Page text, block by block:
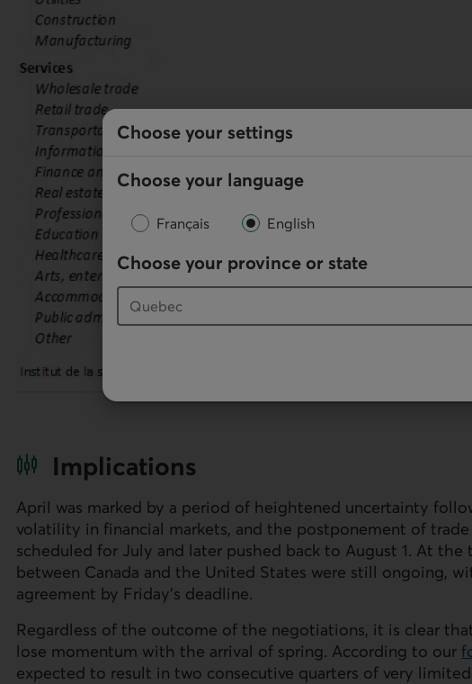
Choose your settings
Choose your language
Français English
Choose your province or state
Implications
April was marked by a period of heightened uncertainty
volatility in financial markets, and the postponement of
scheduled for July and later pushed back to August 1. At
between Canada and the United States were still ongoing,
agreement by Friday’s deadline.
Regardless of the outcome of the negotiations, it is clear
lose momentum with the arrival of spring. According to our
External link.
expected to result in two consecutive quarters of very